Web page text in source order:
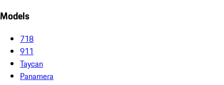
Models
718
911
Taycan
Panamera